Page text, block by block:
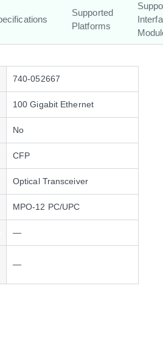
Supported
Platforms
740-052667
100 Gigabit Ethernet
No
CFP
Optical Transceiver
MPO-12 PC/UPC
—
—